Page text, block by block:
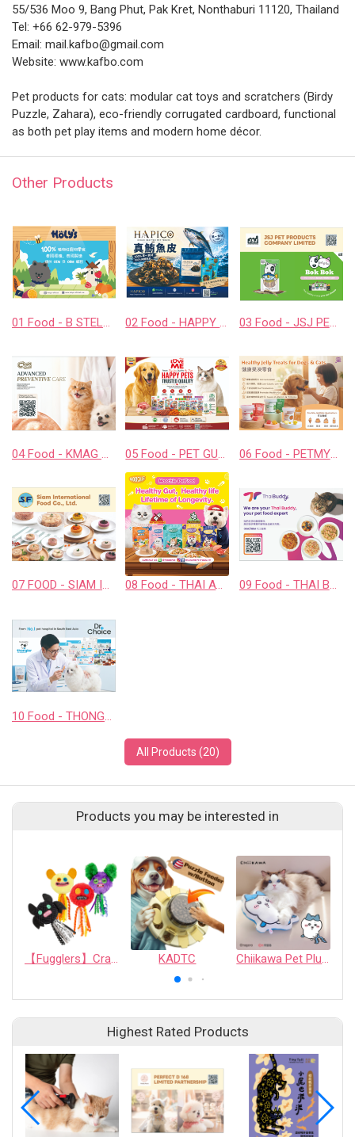
55/536 Moo 9, Bang Phut, Pak Kret, Nonthaburi 11120, Thailand
Tel: +66 62-979-5396
Email: mail.kafbo@gmail.com
Website: www.kafbo.com
Pet products for cats: modular cat toys and scratchers (Birdy
Puzzle, Zahara), eco-friendly corrugated cardboard, functional
as both pet play items and modern home décor.
Other Products
01 Food - B STELLAR COMPANY LIMITED 02 Food - HAPPY COMPANION CO., LTD. 03 Food - JSJ PET PRODUCTS COMPANY LIMITED
04 Food - KMAG BIOTECH COMPANY LIMITED 05 Food - PET GUSTO CO.,LTD. 06 Food - PETMYLI COMPANY LIMITED
07 FOOD - SIAM INTERNATIONAL FOOD CO., LTD. 08 Food - THAI AWESOME CO., LTD. 09 Food - THAI BUDDY CO., LTD.
All Products (20)
Products you may be interested in
【Fugglers】Crazy Series: Mischievous Interactive Cat Toy Balls (Random Assortment) KADTC Chiikawa Pet Plush Chew Pillow - Hachiware
Highest Rated Products